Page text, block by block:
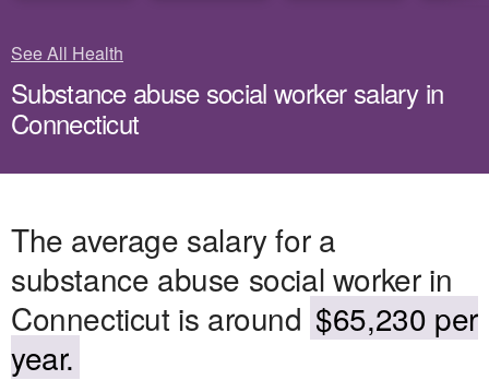
See All Health
Substance abuse social worker salary in
Connecticut
The average salary for a
substance abuse social worker in
Connecticut is around $65,230 per
year.